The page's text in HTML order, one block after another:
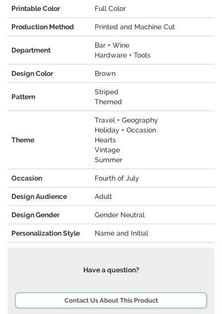
Printable Color Full Color
Production Method Printed and Machine Cut
Department
Bar + Wine
Hardware + Tools
Design Color Brown
Pattern
Striped
Themed
Theme
Travel + Geography
Holiday + Occasion
Hearts
Vintage
Summer
Occasion Fourth of July
Design Audience Adult
Design Gender Gender Neutral
Personalization Style Name and Initial
Have a question?
Contact Us About This Product